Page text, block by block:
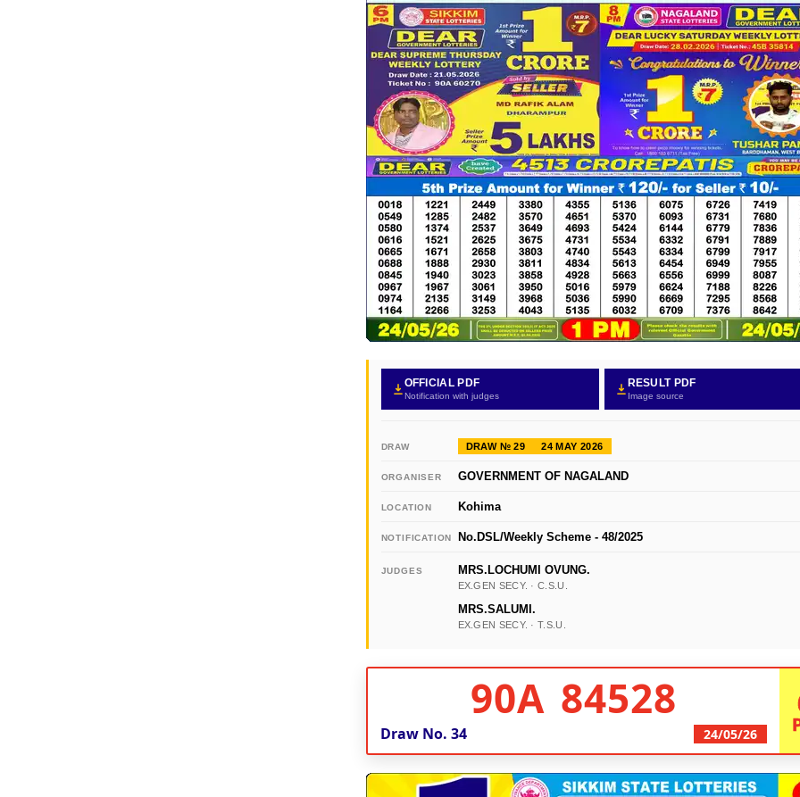
OFFICIAL PDF
Notification with judges
RESULT PDF
Image source
DRAW DRAW № 29 24 MAY 2026
ORGANISER GOVERNMENT OF NAGALAND
LOCATION Kohima
NOTIFICATION No.DSL/Weekly Scheme - 48/2025
JUDGES MRS.LOCHUMI OVUNG.
EX.GEN SECY. · C.S.U.
MRS.SALUMI.
EX.GEN SECY. · T.S.U.
90A 84528
Draw No. 34 24/05/26